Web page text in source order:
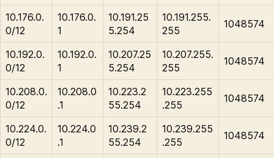
10.176.0.
0/12
10.176.0.
1
10.191.25
5.254
10.191.255.
255
1048574
10.192.0.
0/12
10.192.0.
1
10.207.25
5.254
10.207.255.
255
1048574
10.208.0.
0/12
10.208.0
.1
10.223.2
55.254
10.223.255
.255
1048574
10.224.0.
0/12
10.224.0
.1
10.239.2
55.254
10.239.255
.255
1048574